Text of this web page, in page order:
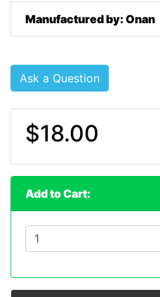
Manufactured by: Onan
Ask a Question
$18.00
Add to Cart: